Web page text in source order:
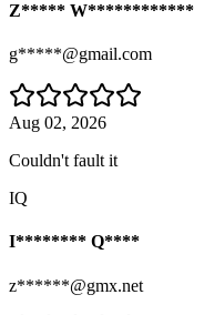
Z***** W************
g*****@gmail.com
Aug 02, 2026
Couldn't fault it
IQ
I******** Q****
z******@gmx.net